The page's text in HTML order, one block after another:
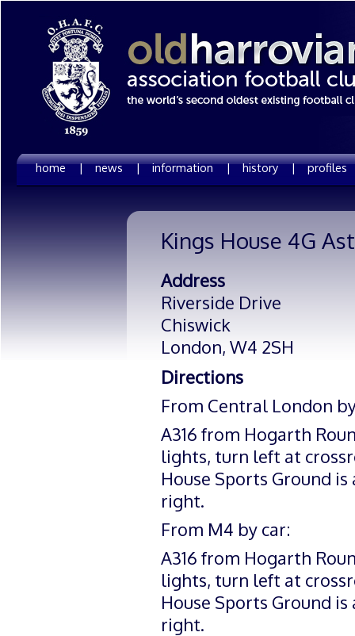
home | news | information | history |
Kings House 4G
Address
Riverside Drive
Chiswick
London, W4 2SH
Directions
From Central London
A316 from Hogarth
lights, turn left at
House Sports Ground
right.
From M4 by car:
A316 from Hogarth
lights, turn left at
House Sports Ground
right.